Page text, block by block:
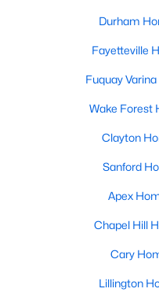
Raleigh
Durham
Fayetteville
Fuquay
Wake
Clayton
Sanford
Apex
Chapel Hill
Cary
Durham
Fayetteville
Fuquay
Wake Forest
Clayton
Sanford
Apex
Chapel Hill
Cary
Lillington